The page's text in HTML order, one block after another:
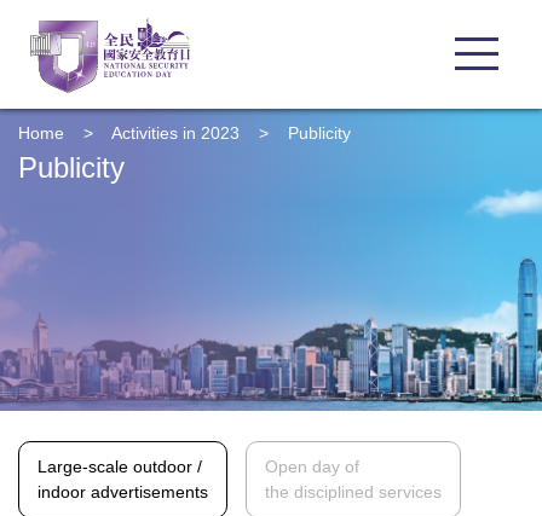
Home > Activities in 2023 > Publicity
Publicity
Large-scale outdoor /
indoor advertisements
Open day of
the disciplined services